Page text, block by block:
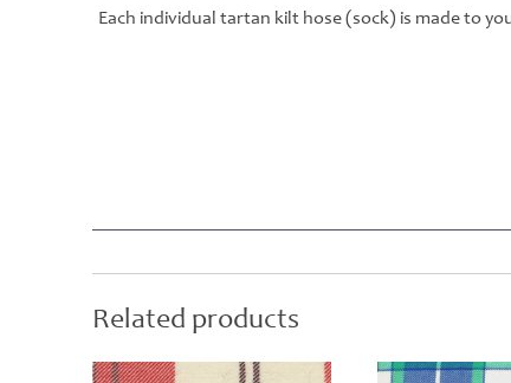
Each individual tartan kilt hose (sock) is made to
Related products